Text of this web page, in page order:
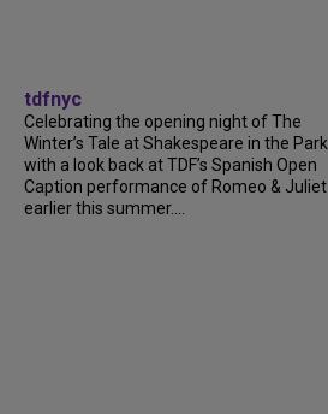
tdfnyc
Celebrating the opening night of The
Winter’s Tale at Shakespeare in the Park
with a look back at TDF’s Spanish Open
Caption performance of Romeo & Juliet
earlier this summer....